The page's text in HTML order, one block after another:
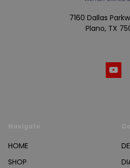
7160 Dallas
Plano, TX
HOME
SHOP